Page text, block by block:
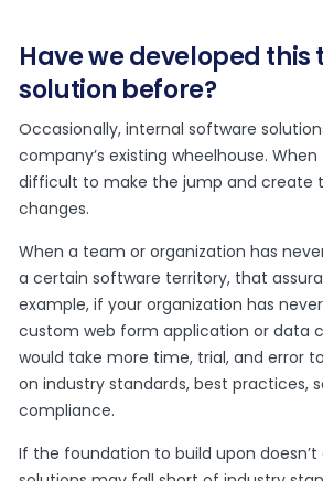
Have we developed this
solution before?
Occasionally, internal software
company’s existing wheelhouse. When
difficult to make the jump and create
changes.
When a team or organization has
a certain software territory, that
example, if your organization has
custom web form application or data
would take more time, trial, and error
on industry standards, best practices,
compliance.
If the foundation to build upon doesn’t